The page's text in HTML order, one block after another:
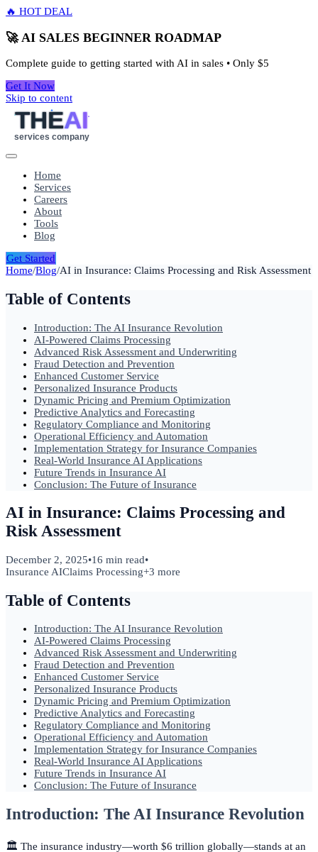
🔥 HOT DEAL
🚀 AI SALES BEGINNER ROADMAP
Complete guide to getting started with AI in sales • Only $5
Get It Now
Skip to content
THEAI
services company
Home
Services
Careers
About
Tools
Blog
Get Started
Home/Blog/AI in Insurance: Claims Processing and Risk Assessment
Table of Contents
Introduction: The AI Insurance Revolution
AI-Powered Claims Processing
Advanced Risk Assessment and Underwriting
Fraud Detection and Prevention
Enhanced Customer Service
Personalized Insurance Products
Dynamic Pricing and Premium Optimization
Predictive Analytics and Forecasting
Regulatory Compliance and Monitoring
Operational Efficiency and Automation
Implementation Strategy for Insurance Companies
Real-World Insurance AI Applications
Future Trends in Insurance AI
Conclusion: The Future of Insurance
AI in Insurance: Claims Processing and
Risk Assessment
December 2, 2025•16 min read•
Insurance AIClaims Processing+3 more
Table of Contents
Introduction: The AI Insurance Revolution
AI-Powered Claims Processing
Advanced Risk Assessment and Underwriting
Fraud Detection and Prevention
Enhanced Customer Service
Personalized Insurance Products
Dynamic Pricing and Premium Optimization
Predictive Analytics and Forecasting
Regulatory Compliance and Monitoring
Operational Efficiency and Automation
Implementation Strategy for Insurance Companies
Real-World Insurance AI Applications
Future Trends in Insurance AI
Conclusion: The Future of Insurance
Introduction: The AI Insurance Revolution
🏛️ The insurance industry—worth $6 trillion globally—stands at an